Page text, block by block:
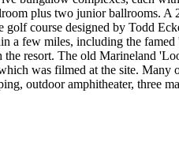
plus two junior ballrooms. A
golf course designed by Todd
a few miles, including the famed
the resort. The old Marineland
was filmed at the site. Many
outdoor amphitheater, three